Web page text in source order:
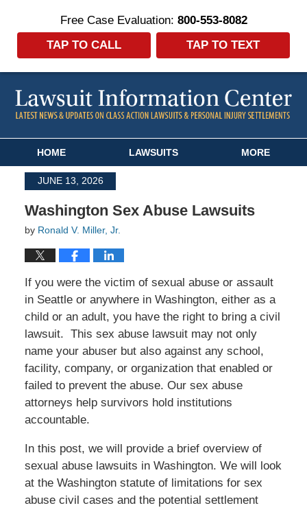
Free Case Evaluation: 800-553-8082
TAP TO CALL
TAP TO TEXT
HOME LAWSUITS MORE
JUNE 13, 2026
Washington Sex Abuse Lawsuits
by Ronald V. Miller, Jr.
If you were the victim of sexual abuse or assault
in Seattle or anywhere in Washington, either as a
child or an adult, you have the right to bring a civil
lawsuit. This sex abuse lawsuit may not only
name your abuser but also against any school,
facility, company, or organization that enabled or
failed to prevent the abuse. Our sex abuse
attorneys help survivors hold institutions
accountable.
In this post, we will provide a brief overview of
sexual abuse lawsuits in Washington. We will look
at the Washington statute of limitations for sex
abuse civil cases and the potential settlement